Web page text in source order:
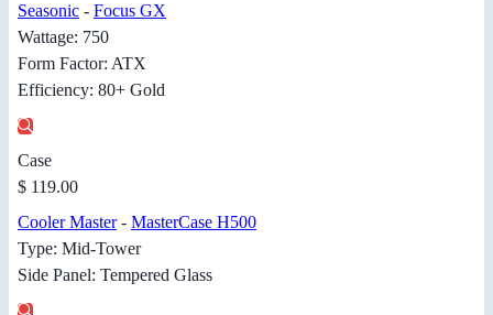
Seasonic - Focus GX
Wattage: 750
Form Factor: ATX
Efficiency: 80+ Gold
Case
$ 119.00
Cooler Master- MasterCase H500
Type: Mid-Tower
Side Panel: Tempered Glass